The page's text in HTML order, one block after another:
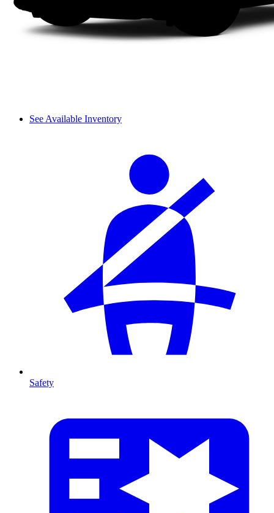
See Available Inventory
Safety